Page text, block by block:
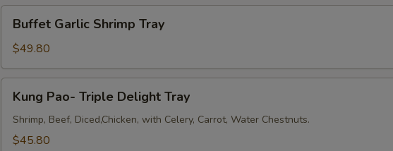
Buffet
Garlic
Shrimp
Tray
Buffet Garlic Shrimp Tray
$49.80
Kung
Pao-
Triple
Delight
Kung Pao- Triple Delight Tray
Shrimp, Beef, Diced,Chicken, with Celery, Carrot, Water Chestnuts.
$45.80
Add Duck Sauce
Add Hot Sauce
Add Plum Sauce